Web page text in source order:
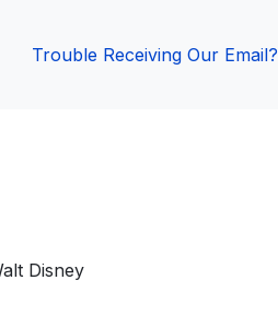
Trouble Receiving Our Email?
Disney